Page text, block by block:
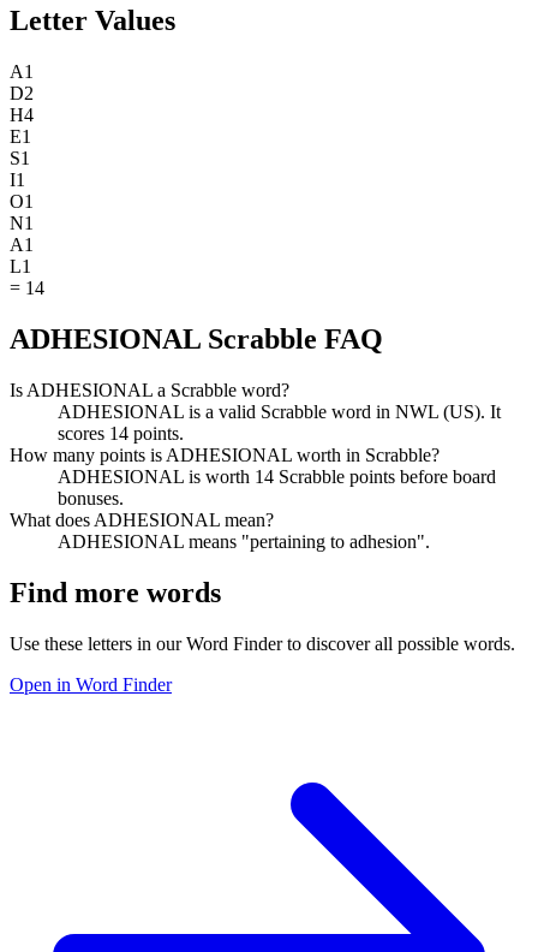
Letter Values
A1
D2
H4
E1
S1
I1
O1
N1
A1
L1
= 14
ADHESIONAL Scrabble FAQ
Is ADHESIONAL a Scrabble word?
ADHESIONAL is a valid Scrabble word in NWL (US). It
scores 14 points.
How many points is ADHESIONAL worth in Scrabble?
ADHESIONAL is worth 14 Scrabble points before board
bonuses.
What does ADHESIONAL mean?
ADHESIONAL means "pertaining to adhesion".
Find more words
Use these letters in our Word Finder to discover all possible words.
Open in Word Finder